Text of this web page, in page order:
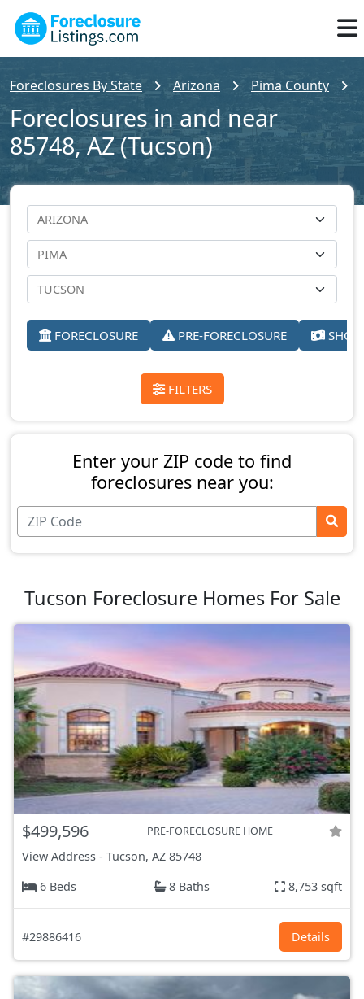
Foreclosures By State Arizona Pima County
Foreclosures in and near
85748, AZ (Tucson)
FORECLOSURE PRE-FORECLOSURE
FILTERS
Enter your ZIP code to find
foreclosures near you:
Tucson Foreclosure Homes For Sale
$499,596 PRE-FORECLOSURE HOME
View Address - Tucson, AZ 85748
6 Beds
8 Baths 8,753 sqft
#29886416 Details